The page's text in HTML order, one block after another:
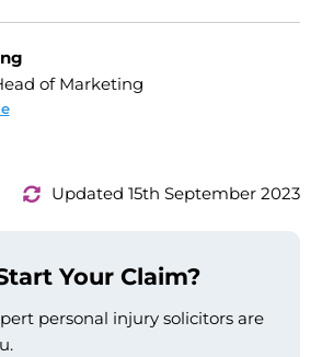
of Marketing
Updated 15th September 2023
Your Claim?
personal injury solicitors are